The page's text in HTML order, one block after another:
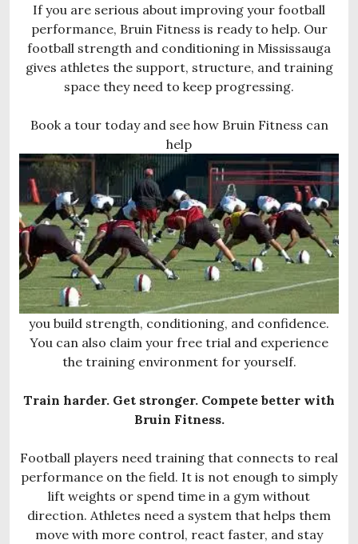
If you are serious about improving your football
performance, Bruin Fitness is ready to help. Our
football strength and conditioning in Mississauga
gives athletes the support, structure, and training
space they need to keep progressing.
Book a tour today and see how Bruin Fitness can
help
you build strength, conditioning, and confidence.
You can also claim your free trial and experience
the training environment for yourself.
Train harder. Get stronger. Compete better with
Bruin Fitness.
Football players need training that connects to real
performance on the field. It is not enough to simply
lift weights or spend time in a gym without
direction. Athletes need a system that helps them
move with more control, react faster, and stay